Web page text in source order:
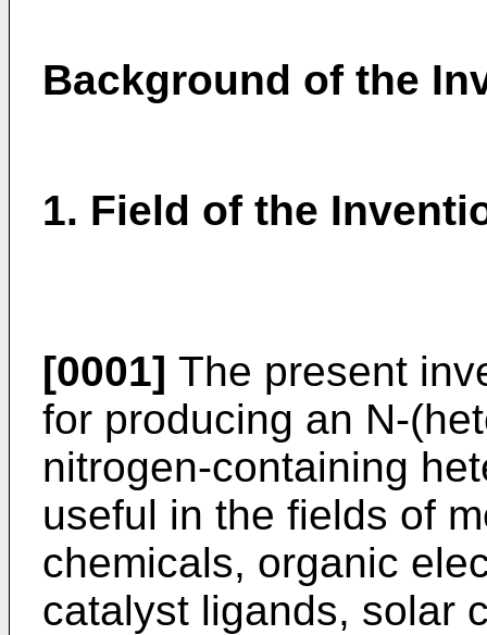
Background of the
1. Field of the
[0001] The present
for producing an N-
nitrogen-containing
useful in the fields of
chemicals, organic
catalyst ligands, solar